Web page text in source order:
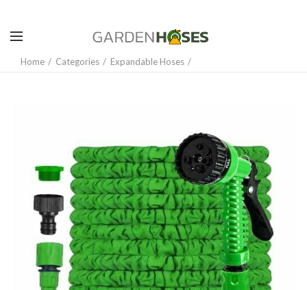
Home Categories Expandable Hoses